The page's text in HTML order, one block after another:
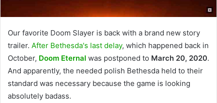
Our favorite Doom Slayer is back with a brand new story
trailer. After Bethesda's last delay, which happened back in
October, Doom Eternal was postponed to March 20, 2020.
And apparently, the needed polish Bethesda held to their
standard was necessary because the game is looking
absolutely badass.